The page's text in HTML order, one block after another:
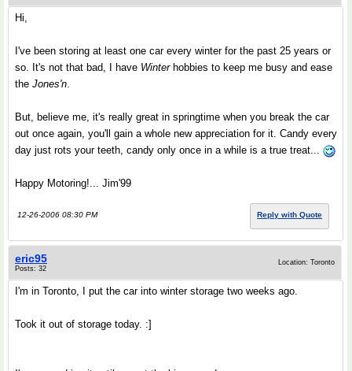
Hi,
I've been storing at least one car every winter for the past 25 years or
so. It's not that bad, I have Winterhobbies to keep me busy and ease
the Jones'n.
But, believe me, it's really great in springtime when you break the car
out once again, you'll gain a whole new appreciation for it. Candy every
day just rots your teeth, candy only once in a while is a true treat...
Happy Motoring!... Jim'99
12-26-2006 08:30 PM Reply with Quote
eric95
Posts: 32
Location: Toronto
I'm in Toronto, I put the car into winter storage two weeks ago.
Took it out of storage today. :]